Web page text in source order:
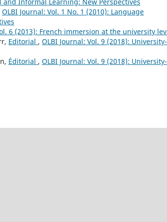
OLBI Journal: Vol. 1 No. 1 (2010): Language
6 (2013): French immersion at the university
Editorial , OLBI Journal: Vol. 9 (2018): University-
Éditorial , OLBI Journal: Vol. 9 (2018): University-